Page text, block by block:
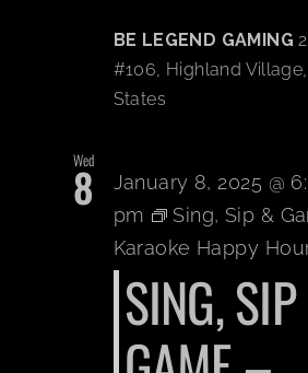
BE LEGEND GAMING
#106, Highland
States
Wed
8 January 8, 2025 @
pm
Sing, Sip &
Karaoke Happy
SING,